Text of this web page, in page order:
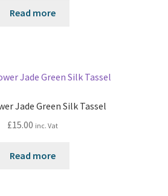
Read more
Jade Green Silk Tassel
£15.00 inc. Vat
Read more